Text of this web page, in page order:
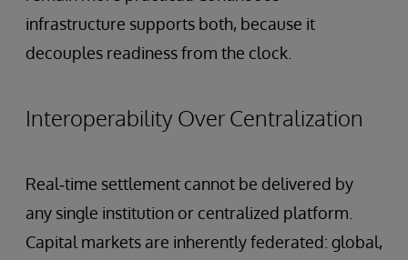
infrastructure supports both, because it
decouples readiness from the clock.
Interoperability Over Centralization
Real‑time settlement cannot be delivered by
any single institution or centralized platform.
Capital markets are inherently federated: global,